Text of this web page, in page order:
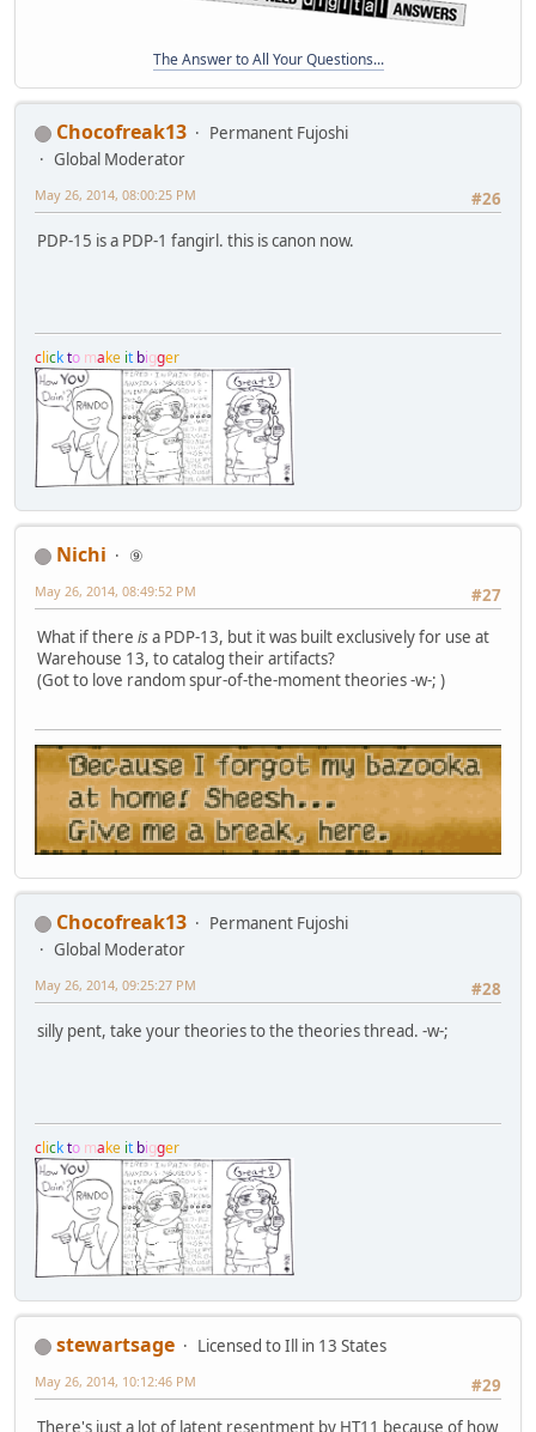
The Answer to All Your Questions...
Chocofreak13
Permanent Fujoshi
Global Moderator
#26
May 26, 2014, 08:00:25 PM
PDP-15 is a PDP-1 fangirl. this is canon now.
clickto make it bigger
Nichi
⑨
#27
May 26, 2014, 08:49:52 PM
What if there isa PDP-13, but it was built exclusively for use at
Warehouse 13, to catalog their artifacts?
(Got to love random spur-of-the-moment theories -w-; )
Chocofreak13
Permanent Fujoshi
Global Moderator
#28
May 26, 2014, 09:25:27 PM
silly pent, take your theories to the theories thread. -w-;
clickto make it bigger
stewartsage
Licensed to Ill in 13 States
#29
May 26, 2014, 10:12:46 PM
There's just a lot of latent resentment by HT11 because of how